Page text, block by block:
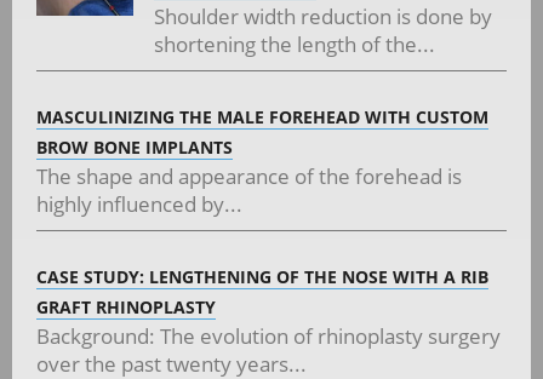
Shoulder width reduction is done by
shortening the length of the...
MASCULINIZING THE MALE FOREHEAD WITH CUSTOM
BROW BONE IMPLANTS
The shape and appearance of the forehead is
highly influenced by...
CASE STUDY: LENGTHENING OF THE NOSE WITH A RIB
GRAFT RHINOPLASTY
Background: The evolution of rhinoplasty surgery
over the past twenty years...